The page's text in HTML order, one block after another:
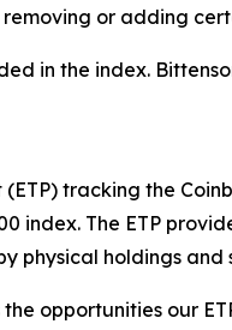
or adding
in the index.
tracking the
index. The ETP
holdings
opportunities our